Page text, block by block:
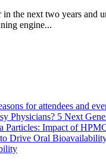
the next two years
engine...
for attendees and
Physicians? 5 Next
Particles: Impact of
Drive Oral